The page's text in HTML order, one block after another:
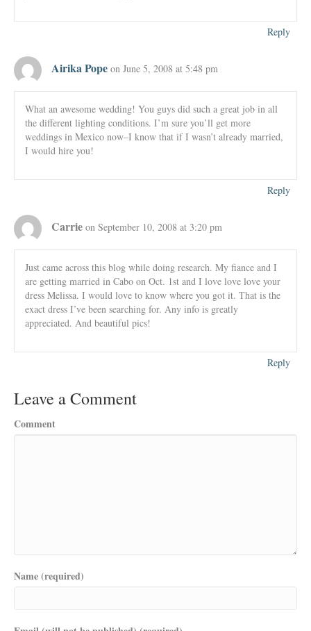
Reply
Airika Pope on June 5, 2008 at 5:48 pm
What an awesome wedding! You guys did such a great job in all
the different lighting conditions. I’m sure you’ll get more
weddings in Mexico now–I know that if I wasn’t already married,
I would hire you!
Reply
Carrie on September 10, 2008 at 3:20 pm
Just came across this blog while doing research. My fiance and I
are getting married in Cabo on Oct. 1st and I love love love your
dress Melissa. I would love to know where you got it. That is the
exact dress I’ve been searching for. Any info is greatly
appreciated. And beautiful pics!
Reply
Leave a Comment
Comment
Name (required)